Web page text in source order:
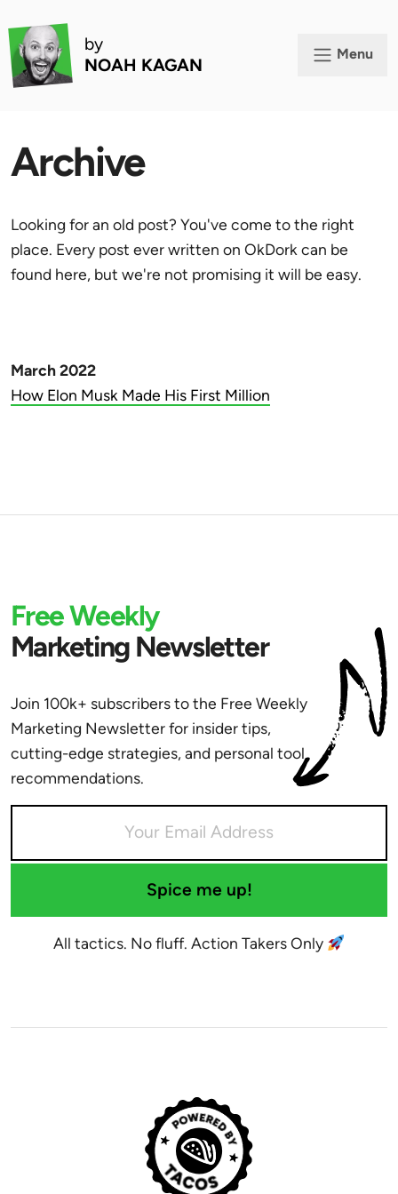
by
NOAH KAGAN
Menu
Archive
Looking for an old post? You've come to the right
place. Every post ever written on OkDork can be
found here, but we're not promising it will be easy.
March 2022
How Elon Musk Made His First Million
Free Weekly
Marketing Newsletter
Join 100k+ subscribers to the Free Weekly
Marketing Newsletter for insider tips,
cutting-edge strategies, and personal tool
recommendations.
Spice me up!
All tactics. No fluff. Action Takers Only